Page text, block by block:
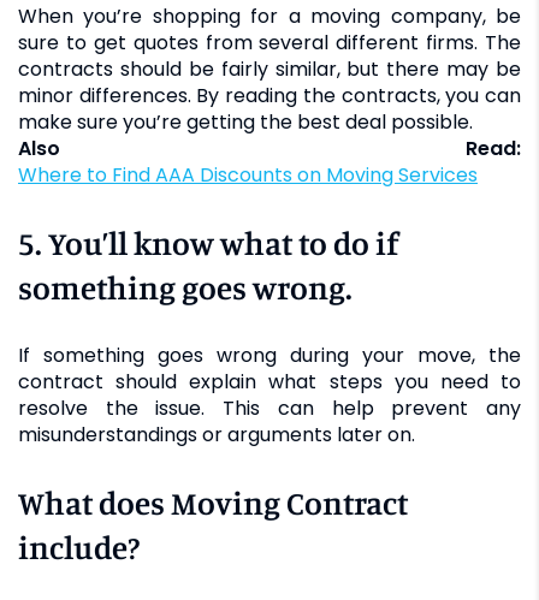
When you’re shopping for a moving company, be
sure to get quotes from several different firms. The
contracts should be fairly similar, but there may be
minor differences. By reading the contracts, you can
make sure you’re getting the best deal possible.
Also Read:
Where to Find AAA Discounts on Moving Services
5. You’ll know what to do if
something goes wrong.
If something goes wrong during your move, the
contract should explain what steps you need to
resolve the issue. This can help prevent any
misunderstandings or arguments later on.
What does Moving Contract
include?